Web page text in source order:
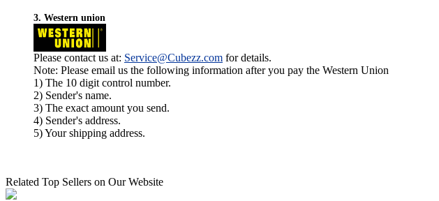
3. Western union
Please contact us at: Service@Cubezz.com for details.
Note: Please email us the following information after you pay the Western Union
1) The 10 digit control number.
2) Sender's name.
3) The exact amount you send.
4) Sender's address.
5) Your shipping address.
Related Top Sellers on Our Website